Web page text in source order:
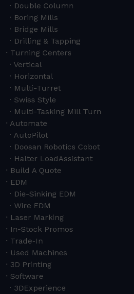
Double Column
Boring Mills
Bridge Mills
Drilling & Tapping
Turning Centers
Vertical
Horizontal
Multi-Turret
Swiss Style
Multi-Tasking Mill Turn
Automate
AutoPilot
Doosan Robotics Cobot
Halter LoadAssistant
Build A Quote
EDM
Die-Sinking EDM
Wire EDM
Laser Marking
In-Stock Promos
Trade-In
Used Machines
3D Printing
Software
3DExperience